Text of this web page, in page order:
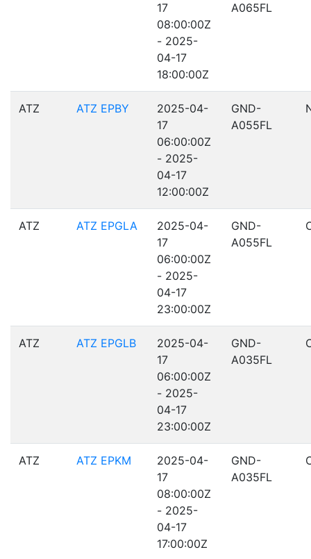
17
08:00:00Z
- 2025-
04-17
18:00:00Z
A065FL
ATZ ATZ EPBY
2025-04-
17
06:00:00Z
- 2025-
04-17
12:00:00Z
GND-
A055FL
ATZ ATZ EPGLA
2025-04-
17
06:00:00Z
- 2025-
04-17
23:00:00Z
GND-
A055FL
ATZ ATZ EPGLB
2025-04-
17
06:00:00Z
- 2025-
04-17
23:00:00Z
GND-
A035FL
ATZ ATZ EPKM
2025-04-
17
08:00:00Z
- 2025-
04-17
17:00:00Z
GND-
A035FL